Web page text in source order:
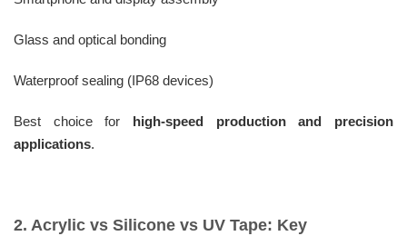
Glass and optical bonding
Waterproof sealing (IP68 devices)
Best choice for high-speed production and precision
applications.
2. Acrylic vs Silicone vs UV Tape: Key